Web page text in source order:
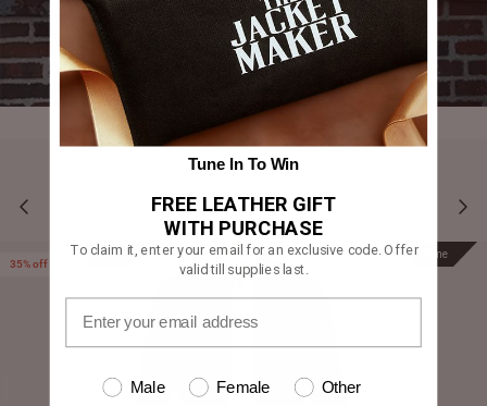
YOU MAY ALSO LIKE
35% off
Prime Prime
Tune In To Win
FREE LEATHER GIFT
WITH PURCHASE
To claim it, enter your email for an exclusive code. Offer
valid till supplies last.
Male Female Other